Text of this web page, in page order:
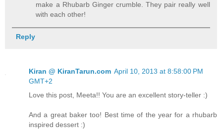
make a Rhubarb Ginger crumble. They pair really well
with each other!
Reply
Kiran @ KiranTarun.com April 10, 2013 at 8:58:00 PM
GMT+2
Love this post, Meeta!! You are an excellent story-teller :)
And a great baker too! Best time of the year for a rhubarb
inspired dessert :)